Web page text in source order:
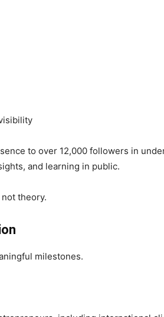
to over 12,000 followers in
and learning in public.
theory.
milestones.